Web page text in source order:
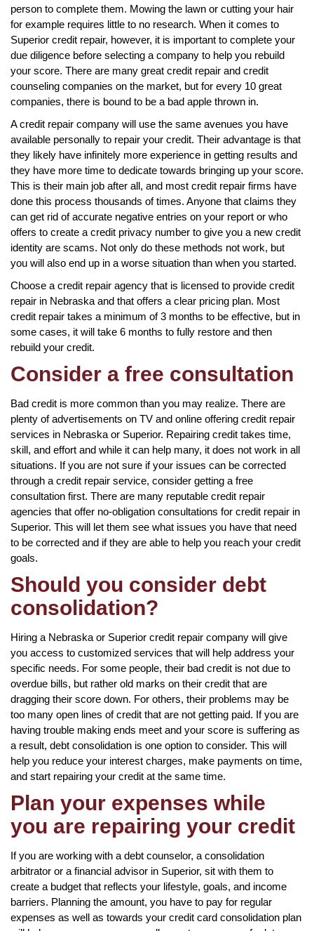
person to complete them. Mowing the lawn or cutting your hair
for example requires little to no research. When it comes to
Superior credit repair, however, it is important to complete your
due diligence before selecting a company to help you rebuild
your score. There are many great credit repair and credit
counseling companies on the market, but for every 10 great
companies, there is bound to be a bad apple thrown in.
A credit repair company will use the same avenues you have
available personally to repair your credit. Their advantage is that
they likely have infinitely more experience in getting results and
they have more time to dedicate towards bringing up your score.
This is their main job after all, and most credit repair firms have
done this process thousands of times. Anyone that claims they
can get rid of accurate negative entries on your report or who
offers to create a credit privacy number to give you a new credit
identity are scams. Not only do these methods not work, but
you will also end up in a worse situation than when you started.
Choose a credit repair agency that is licensed to provide credit
repair in Nebraska and that offers a clear pricing plan. Most
credit repair takes a minimum of 3 months to be effective, but in
some cases, it will take 6 months to fully restore and then
rebuild your credit.
Consider a free consultation
Bad credit is more common than you may realize. There are
plenty of advertisements on TV and online offering credit repair
services in Nebraska or Superior. Repairing credit takes time,
skill, and effort and while it can help many, it does not work in all
situations. If you are not sure if your issues can be corrected
through a credit repair service, consider getting a free
consultation first. There are many reputable credit repair
agencies that offer no-obligation consultations for credit repair in
Superior. This will let them see what issues you have that need
to be corrected and if they are able to help you reach your credit
goals.
Should you consider debt
consolidation?
Hiring a Nebraska or Superior credit repair company will give
you access to customized services that will help address your
specific needs. For some people, their bad credit is not due to
overdue bills, but rather old marks on their credit that are
dragging their score down. For others, their problems may be
too many open lines of credit that are not getting paid. If you are
having trouble making ends meet and your score is suffering as
a result, debt consolidation is one option to consider. This will
help you reduce your interest charges, make payments on time,
and start repairing your credit at the same time.
Plan your expenses while
you are repairing your credit
If you are working with a debt counselor, a consolidation
arbitrator or a financial advisor in Superior, sit with them to
create a budget that reflects your lifestyle, goals, and income
barriers. Planning the amount, you have to pay for regular
expenses as well as towards your credit card consolidation plan